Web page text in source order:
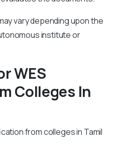
vary depending upon the
institute or
WES
Colleges In
from colleges in Tamil